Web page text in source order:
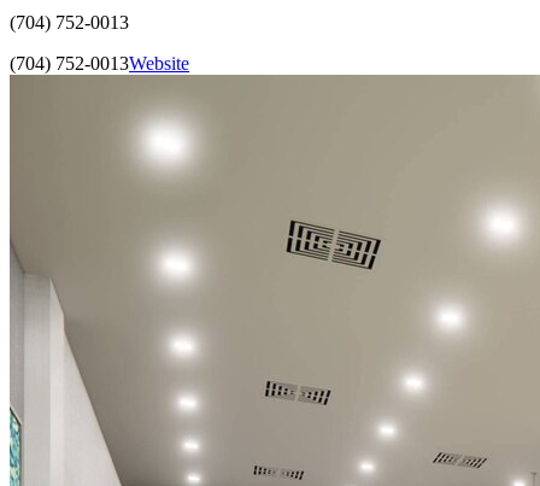
(704) 752-0013
(704) 752-0013Website